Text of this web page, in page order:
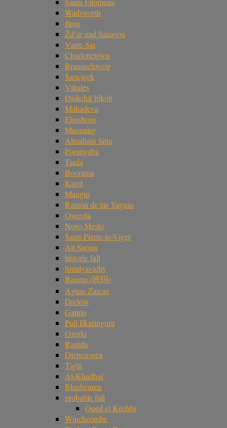
Wadsworth
Jinju
Žd’ár nad Sázavou
Varre-Sai
Charlottetown
Braunschweig
Sarıçiçek
Viñales
Dishchii’bikoh
Mahadeva
Elmshorn
Maoming
Almahata Sitta
Porangaba
Tarda
Boorama
Katol
Mangui
Ramón de las Yaguas
Osceola
Novo Mesto
Saint-Pierre-le-Viger
Ait Saoun
historic fall
Smalyavichy
Banma (班玛)
Aguas Zarcas
Drelów
Gatuto
Puli Ilkaringuru
Ozerki
Rantila
Diepenveen
Tiglit
Al-Khadhaf
Blaubeuren
probable fall
Oued el Kechbi
Winchcombe